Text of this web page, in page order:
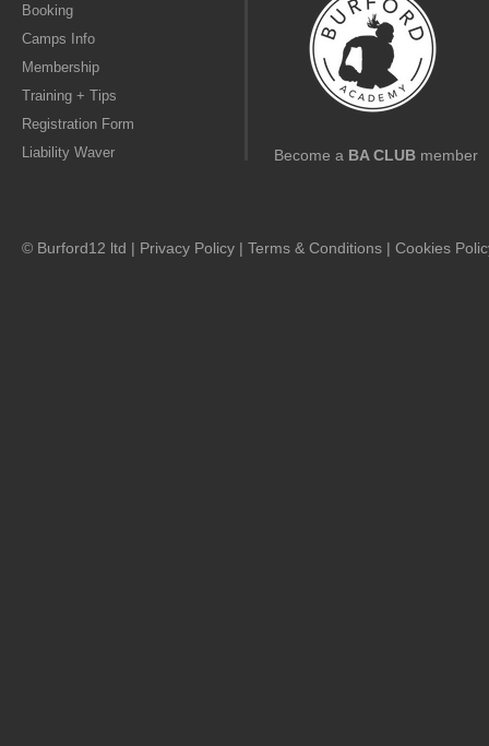
Booking
Camps Info
Membership
Training + Tips
Registration Form
Liability Waver
Become a BA CLUBmember
© Burford12 ltd | Privacy Policy | Terms & Conditions | Cookies